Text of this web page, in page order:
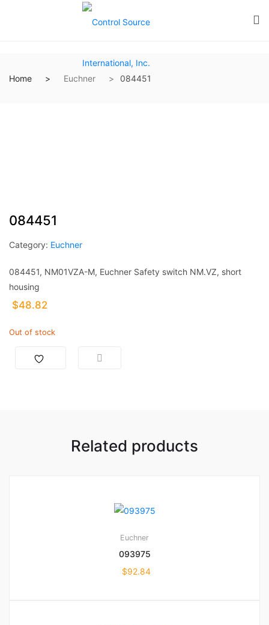
Home Euchner 084451
084451
Category: Euchner
084451, NM01VZA-M, Euchner Safety switch NM.VZ, short
housing
$48.82
Out of stock
Related products
Euchner
093975
$92.84